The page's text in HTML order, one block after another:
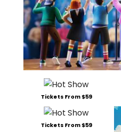
Tickets From $59
Tickets From $59